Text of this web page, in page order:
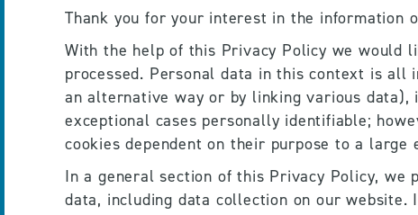
Thank you for your interest in the information
With the help of this Privacy Policy we would
processed. Personal data in this context is
an alternative way or by linking various
exceptional cases personally identifiable;
cookies dependent on their purpose to a
In a general section of this Privacy Policy,
data, including data collection on our